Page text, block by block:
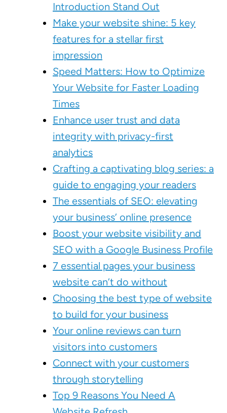
Introduction Stand Out
Make your website shine: 5 key
features for a stellar first
impression
Speed Matters: How to Optimize
Your Website for Faster Loading
Times
Enhance user trust and data
integrity with privacy-first
analytics
Crafting a captivating blog series: a
guide to engaging your readers
The essentials of SEO: elevating
your business’ online presence
Boost your website visibility and
SEO with a Google Business Profile
7 essential pages your business
website can’t do without
Choosing the best type of website
to build for your business
Your online reviews can turn
visitors into customers
Connect with your customers
through storytelling
Top 9 Reasons You Need A